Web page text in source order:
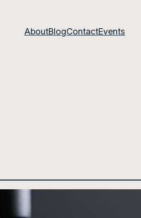
AboutBlogContactEvents